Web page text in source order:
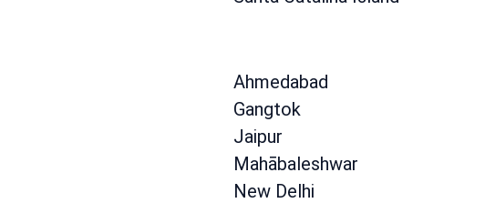
Ahmedabad
Gangtok
Jaipur
Mahābaleshwar
New Delhi